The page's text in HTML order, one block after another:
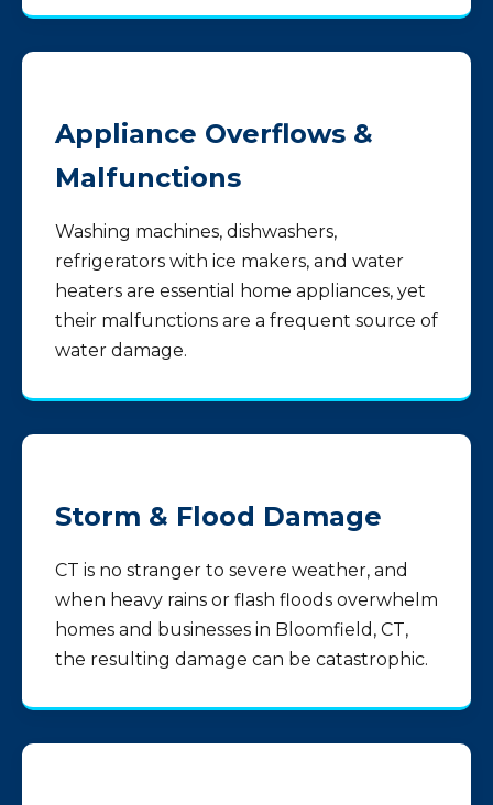
Appliance Overflows &
Malfunctions
Washing machines, dishwashers,
refrigerators with ice makers, and water
heaters are essential home appliances, yet
their malfunctions are a frequent source of
water damage.
Storm & Flood Damage
CT is no stranger to severe weather, and
when heavy rains or flash floods overwhelm
homes and businesses in Bloomfield, CT,
the resulting damage can be catastrophic.